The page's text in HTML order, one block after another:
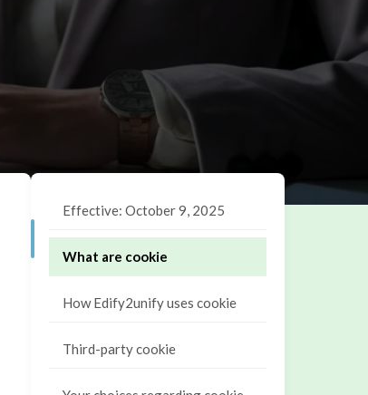
Effective: October 9, 2025
What are cookie
How Edify2unify uses cookie
Third-party cookie